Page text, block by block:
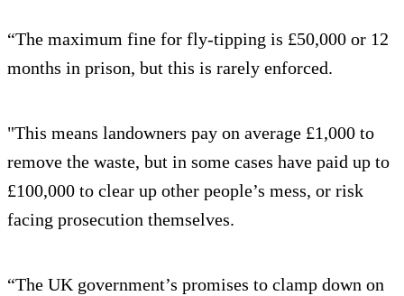
“The maximum fine for fly-tipping is £50,000 or 12
months in prison, but this is rarely enforced.
"This means landowners pay on average £1,000 to
remove the waste, but in some cases have paid up to
£100,000 to clear up other people’s mess, or risk
facing prosecution themselves.
“The UK government’s promises to clamp down on